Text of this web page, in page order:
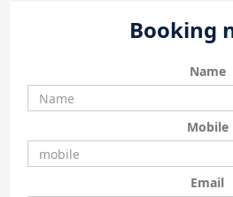
Booking
Name
Mobile
Email